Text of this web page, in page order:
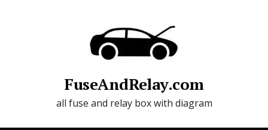
FuseAndRelay.com
all fuse and relay box with diagram